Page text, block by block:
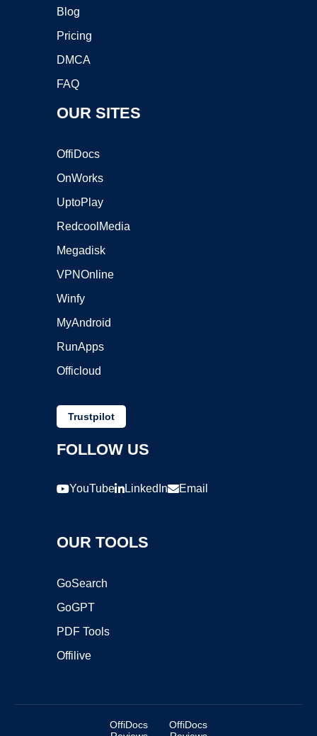
Blog
Pricing
DMCA
FAQ
OUR SITES
OffiDocs
OnWorks
UptoPlay
RedcoolMedia
Megadisk
VPNOnline
Winfy
MyAndroid
RunApps
Officloud
Trustpilot
FOLLOW US
YouTube LinkedIn Email
OUR TOOLS
GoSearch
GoGPT
PDF Tools
Offilive
OffiDocs
OffiDocs